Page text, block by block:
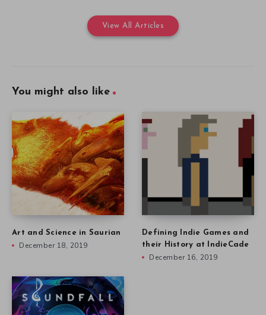
View All Articles
You might also like
Art and Science in Saurian
December 18, 2019
Defining Indie Games and
their History at IndieCade
December 16, 2019